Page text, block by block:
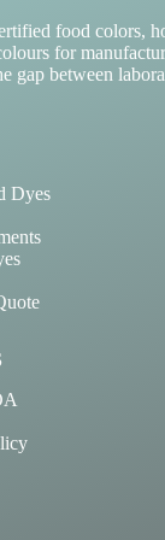
food colors,
for
gap between
Dyes